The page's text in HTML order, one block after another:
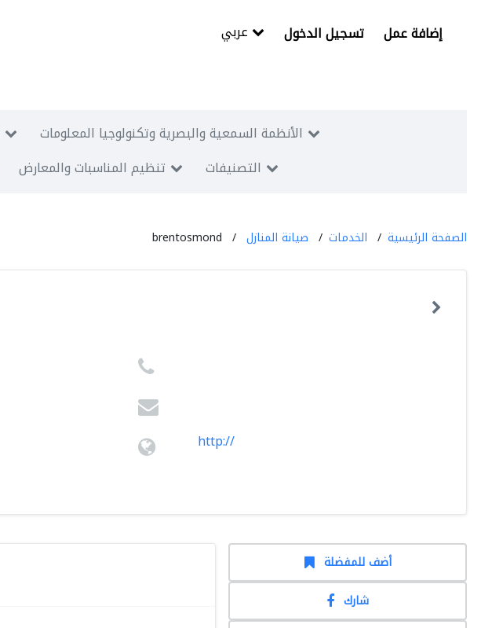
تسجيل الدخول إضافة عمل
الأنظمة السمعية والبصرية وتكنولوجيا المعلومات
تنظيم المناسبات والمعارض التصنيفات
الصفحة الرئيسية الخدمات صيانة المنازل brentosmond
http://
أضف للمفضلة
شارك